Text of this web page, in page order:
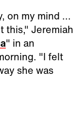
on my mind ...
this," Jeremiah
" in an
"I felt
she was